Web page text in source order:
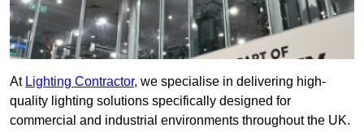
At Lighting Contractor, we specialise in delivering high-
quality lighting solutions specifically designed for
commercial and industrial environments throughout the UK.